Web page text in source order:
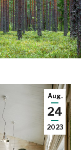
Aug.
24
2023